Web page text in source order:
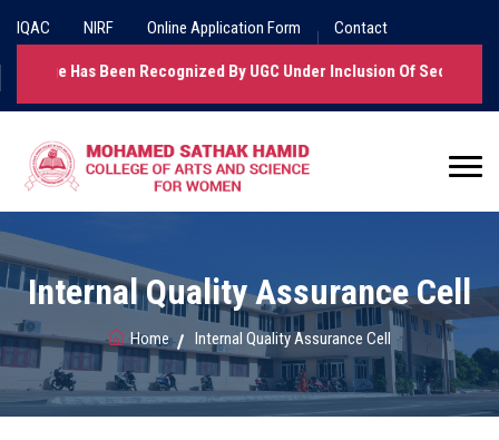
IQAC NIRF Online Application Form Contact
Has Been Recognized By UGC Under Inclusion Of Section 2(f).
Internal Quality Assurance Cell
Home Internal Quality Assurance Cell